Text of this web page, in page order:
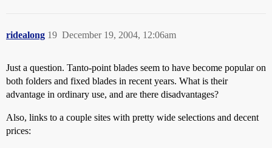
ridealong December 19, 2004, 12:06am
19
Just a question. Tanto-point blades seem to have become popular on
both folders and fixed blades in recent years. What is their
advantage in ordinary use, and are there disadvantages?
Also, links to a couple sites with pretty wide selections and decent
prices: